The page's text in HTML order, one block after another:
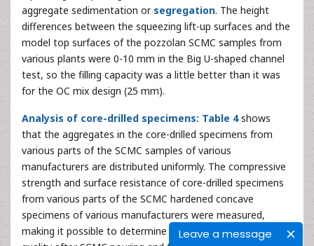
Leave a message
aggregate sedimentation or segregation. The height
differences between the squeezing lift-up surfaces and the
model top surfaces of the pozzolan SCMC samples from
various plants were 0-10 mm in the Big U-shaped channel
test, so the filling capacity was a little better than it was
for the OC mix design (25 mm).
Analysis of core-drilled specimens: Table 4shows
that the aggregates in the core-drilled specimens from
various parts of the SCMC samples of various
manufacturers are distributed uniformly. The compressive
strength and surface resistance of core-drilled specimens
from various parts of the SCMC hardened concave
specimens of various manufacturers were measured,
making it possible to determine theinternal structure